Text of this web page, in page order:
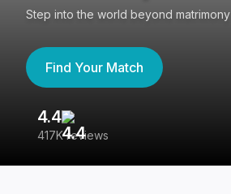
Step into the world beyond matrimony
Find Your Match
4.4
417K reviews